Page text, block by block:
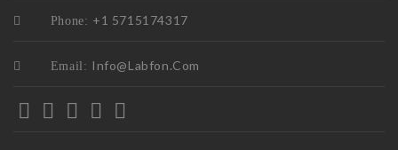
Phone: +1 5715174317
Email: Info@labfon.com